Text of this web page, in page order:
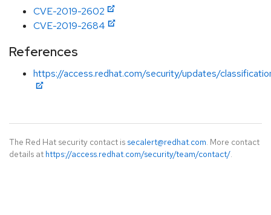
CVE-2019-2602
CVE-2019-2684
References
https://access.redhat.com/security/updates/
The Red Hat security contact is secalert@redhat.com. More contact
details at https://access.redhat.com/security/team/contact/.